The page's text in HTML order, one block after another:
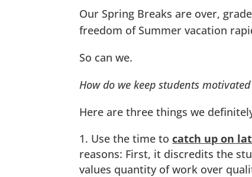
Our Spring Breaks are over,
freedom of Summer vacation
So can we.
How do we keep students
Here are three things we
Use the time tocatch up on
reasons: First, it discredits the
values quantity of work over